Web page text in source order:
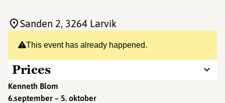
This event has already happened.
Prices
Kenneth Blom
6.september – 5. oktober
Sanden 2, 3264 Larvik